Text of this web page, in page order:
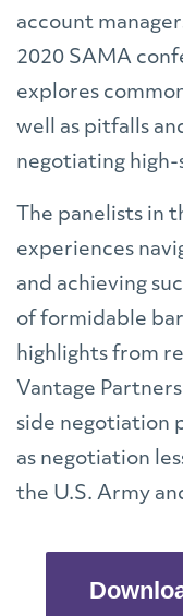
account
2020 SAMA
explores
well as pitfalls
negotiating high-
The panelists in
experiences
and achieving
of formidable
highlights from
Vantage
side negotiation
as negotiation
the U.S. Army